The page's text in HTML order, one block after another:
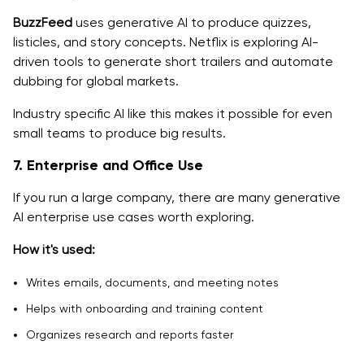
BuzzFeed uses generative AI to produce quizzes,
listicles, and story concepts. Netflix is exploring AI-
driven tools to generate short trailers and automate
dubbing for global markets.
Industry specific AI like this makes it possible for even
small teams to produce big results.
7. Enterprise and Office Use
If you run a large company, there are many generative
AI enterprise use cases worth exploring.
How it's used:
Writes emails, documents, and meeting notes
Helps with onboarding and training content
Organizes research and reports faster